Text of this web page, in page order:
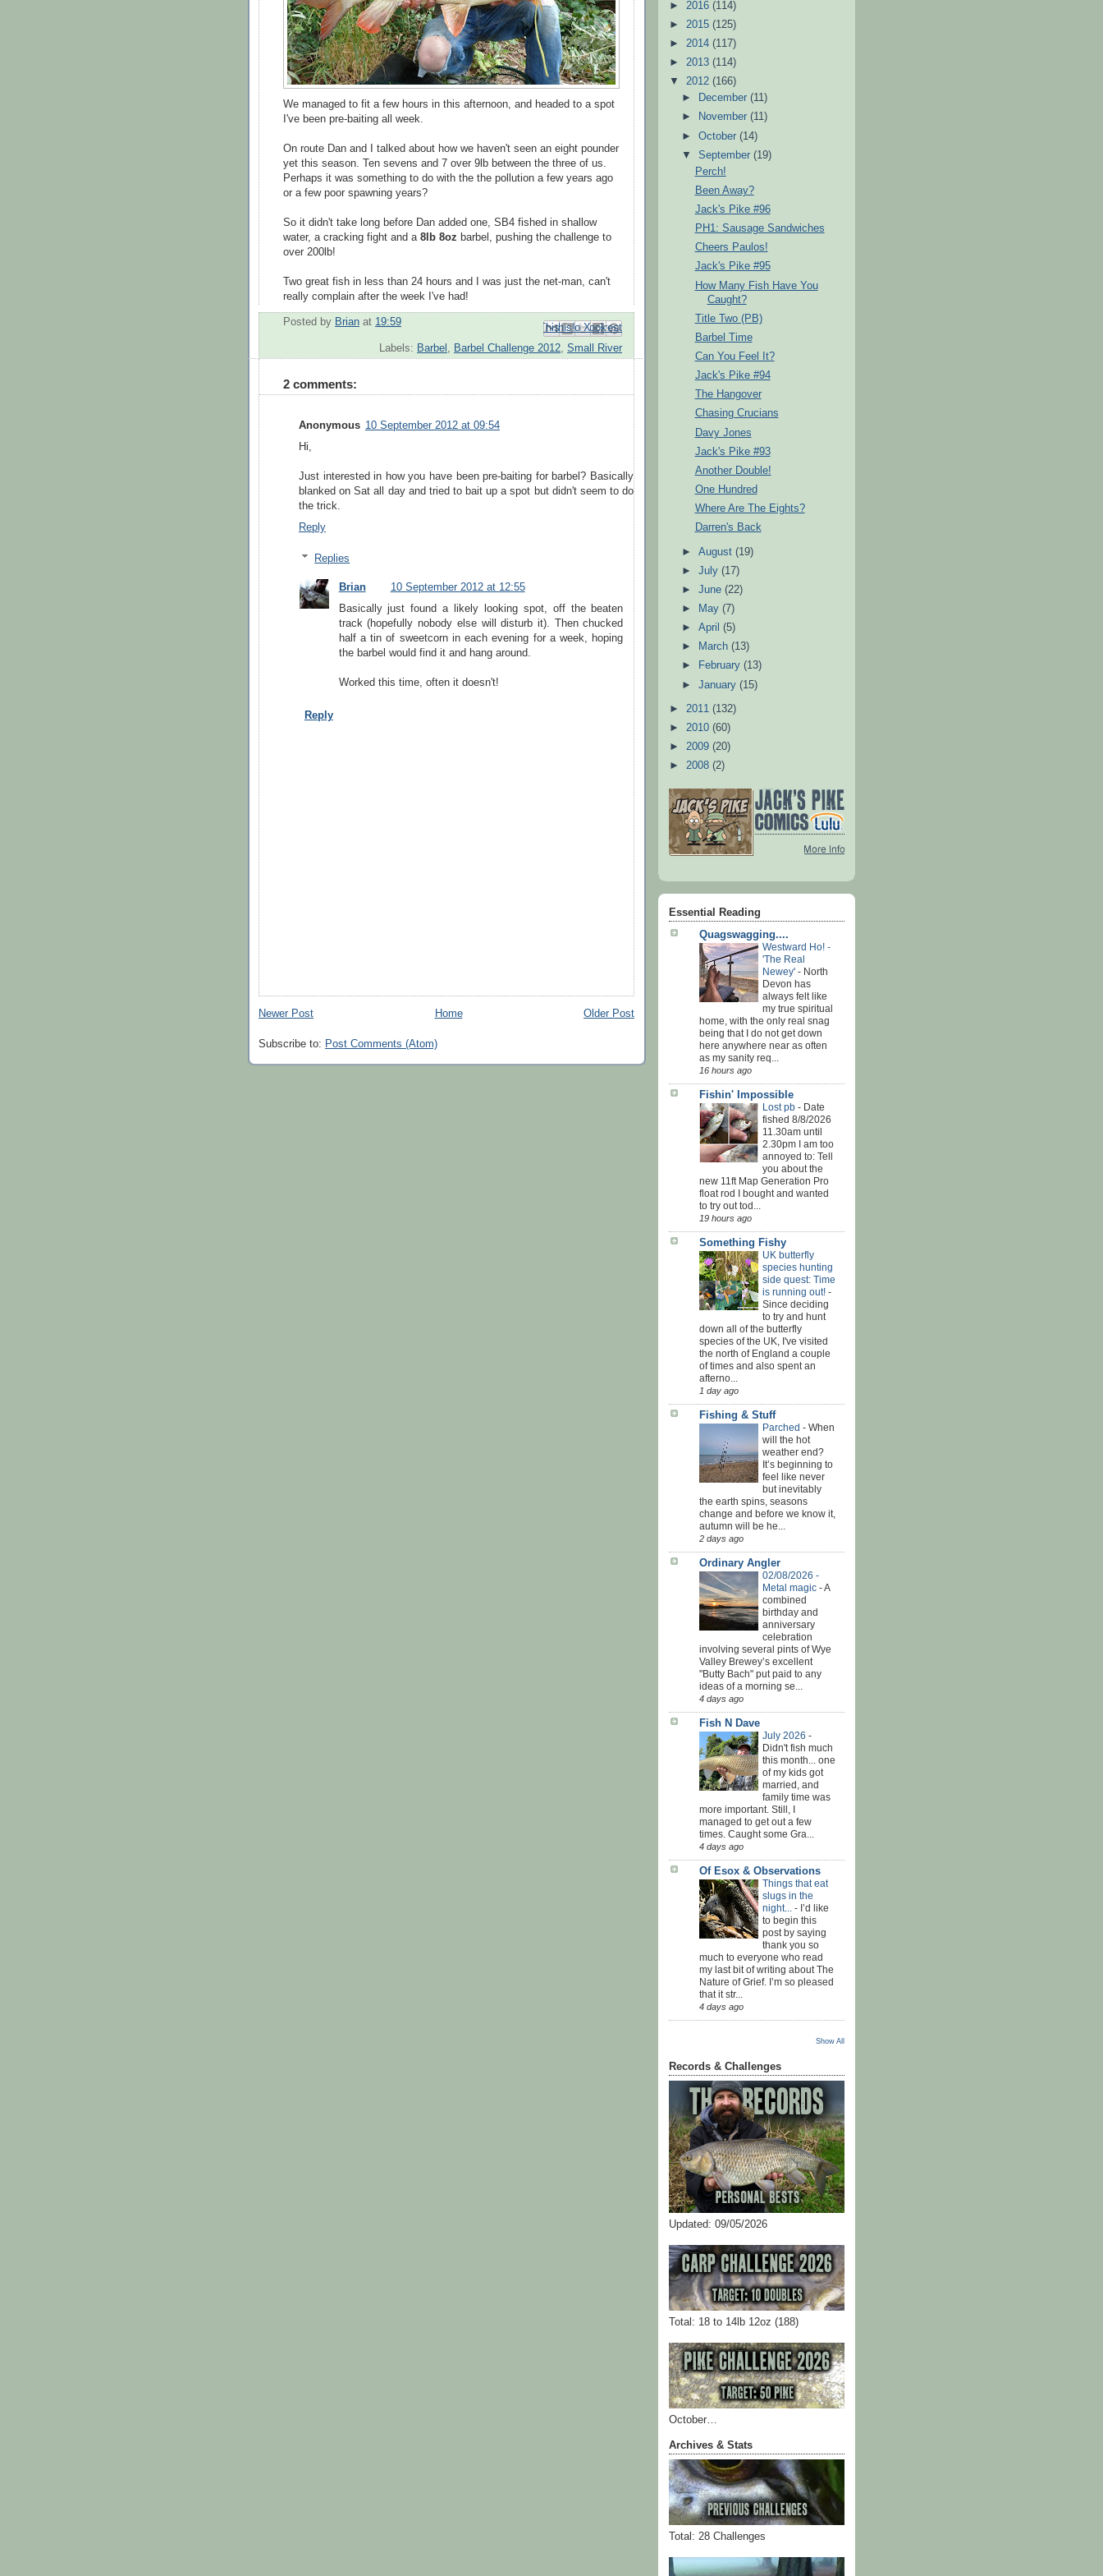
We managed to fit a few hours in this afternoon, and headed to a spot
I've been pre-baiting all week.
On route Dan and I talked about how we haven't seen an eight pounder
yet this season. Ten sevens and 7 over 9lb between the three of us.
Perhaps it was something to do with the the pollution a few years ago
or a few poor spawning years?
So it didn't take long before Dan added one, SB4 fished in shallow
water, a cracking fight and a 8lb 8oz barbel, pushing the challenge to
over 200lb!
Two great fish in less than 24 hours and I was just the net-man, can't
really complain after the week I've had!
Posted by Brian at 19:59 Email This
BlogThis!
Share to X
Share to Facebook
Share to Pinterest
Labels: Barbel Barbel Challenge 2012 Small River
2 comments:
Anonymous 10 September 2012 at 09:54
Hi,
Just interested in how you have been pre-baiting for barbel? Basically
blanked on Sat all day and tried to bait up a spot but didn't seem to do
the trick.
Reply
Replies
Brian
10 September 2012 at 12:55
Basically just found a likely looking spot, off the beaten
track (hopefully nobody else will disturb it). Then chucked
half a tin of sweetcorn in each evening for a week, hoping
the barbel would find it and hang around.
Worked this time, often it doesn't!
Reply
Newer Post Older Post
Home
Subscribe to: Post Comments (Atom)
► 2016 (114)
► 2015 (125)
► 2014 (117)
► 2013 (114)
▼ 2012 (166)
►
December(11)
►
November(11)
►October(14)
▼September(19)
Perch!
Been Away?
Jack's Pike #96
PH1: Sausage Sandwiches
Cheers Paulos!
Jack's Pike #95
How Many Fish Have You
Caught?
Title Two (PB)
Barbel Time
Can You Feel It?
Jack's Pike #94
The Hangover
Chasing Crucians
Davy Jones
Jack's Pike #93
Another Double!
One Hundred
Where Are The Eights?
Darren's Back
►August(19)
►July(17)
►June(22)
►
May(7)
►April(5)
►
March(13)
►
February(13)
►January(15)
► 2011 (132)
► 2010 (60)
► 2009 (20)
► 2008 (2)
Essential Reading
Quagswagging....
Westward Ho! -
'The Real
Newey' - North
Devon has
always felt like
my true spiritual
home, with the only real snag
being that I do not get down
here anywhere near as often
as my sanity req...
16 hours ago
Fishin' Impossible
Lost pb - Date
fished 8/8/2026
11.30am until
2.30pm I am too
annoyed to: Tell
you about the
new 11ft Map Generation Pro
float rod I bought and wanted
to try out tod...
19 hours ago
Something Fishy
UK butterfly
species hunting
side quest: Time
is running out! -
Since deciding
to try and hunt
down all of the butterfly
species of the UK, I've visited
the north of England a couple
of times and also spent an
afterno...
1 day ago
Fishing & Stuff
Parched - When
will the hot
weather end?
It’s beginning to
feel like never
but inevitably
the earth spins, seasons
change and before we know it,
autumn will be he...
2 days ago
Ordinary Angler
02/08/2026 -
Metal magic -A
combined
birthday and
anniversary
celebration
involving several pints of Wye
Valley Brewey’s excellent
"Butty Bach" put paid to any
ideas of a morning se...
4 days ago
Fish N Dave
July 2026 -
Didn't fish much
this month... one
of my kids got
married, and
family time was
more important. Still, I
managed to get out a few
times. Caught some Gra...
4 days ago
Of Esox & Observations
Things that eat
slugs in the
night... - I’d like
to begin this
post by saying
thank you so
much to everyone who read
my last bit of writing about The
Nature of Grief. I’m so pleased
that it str...
4 days ago
Show All
Records & Challenges
Updated: 09/05/2026
Total: 18 to 14lb 12oz (188)
October…
Archives & Stats
Total: 28 Challenges